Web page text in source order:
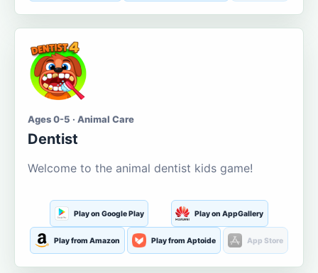
Ages 0-5 · Animal Care
Dentist
Welcome to the animal dentist kids game!
Play on Google Play Play on AppGallery
Play from Amazon Play from Aptoide App Store